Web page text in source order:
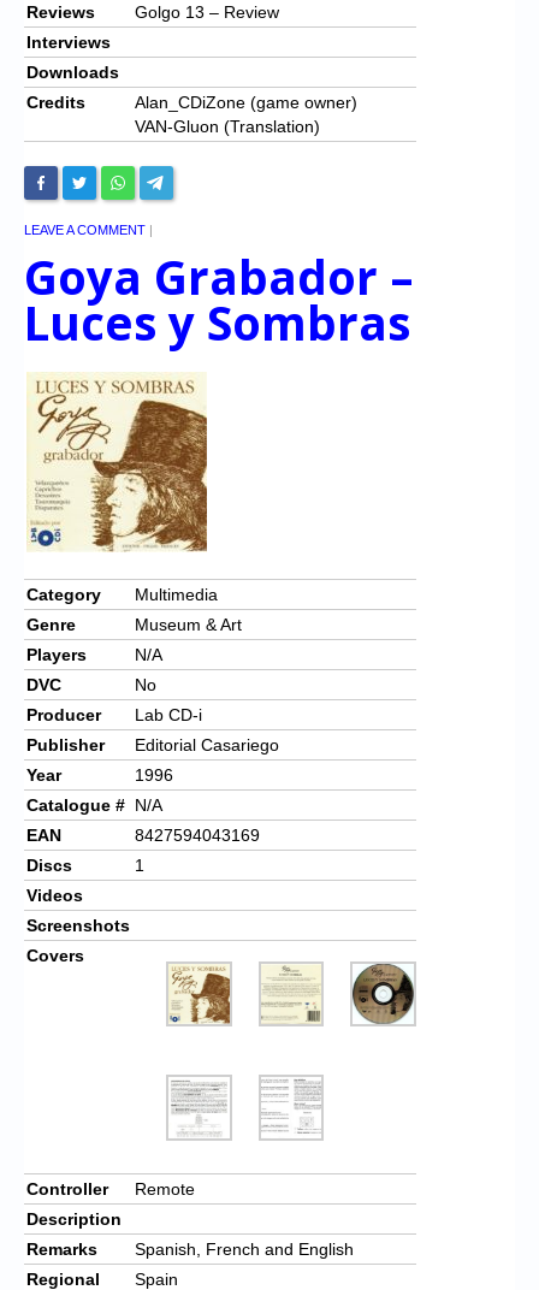
Reviews
Golgo 13 – Review
Interviews
Downloads
Credits
Alan_CDiZone (game owner)
VAN-Gluon (Translation)
LEAVE A COMMENT |
Goya Grabador –
Luces y Sombras
Category
Multimedia
Genre
Museum & Art
Players
N/A
DVC
No
Producer
Lab CD-i
Publisher
Editorial Casariego
Year
1996
Catalogue # N/A
EAN
8427594043169
Discs
1
Videos
Screenshots
Covers
Controller
Remote
Description
Remarks
Spanish, French and English
Regional
Spain